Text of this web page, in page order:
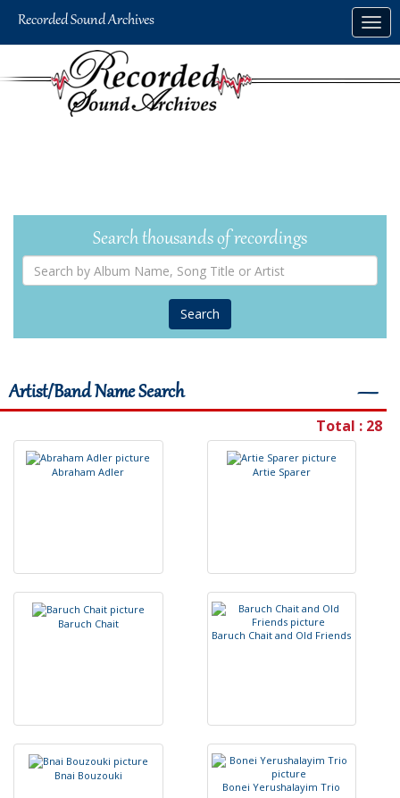
Search thousands of recordings
by
Name,
Song
Title
Artist/Band Name Search ―
Total : 28
Abraham Adler Artie Sparer
Baruch Chait
Baruch Chait and Old Friends
Bnai Bouzouki
Bonei Yerushalayim Trio